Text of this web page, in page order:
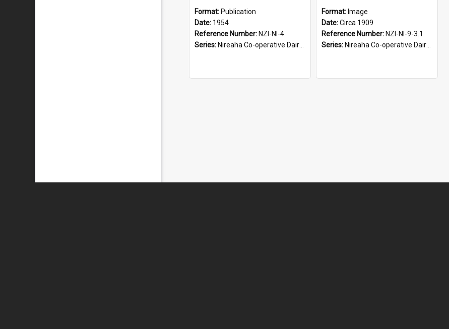
Format: Publication
Date: 1954
Reference Number: NZI-NI-4
Series: Nireaha Co-operative Dairy Company Jubilees
Format: Image
Date:Circa 1909
Reference Number: NZI-NI-9-3.1
Series: Nireaha Co-operative Dairy Company Photographs